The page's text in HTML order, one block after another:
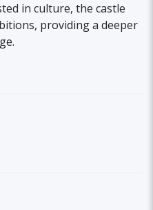
in culture, the castle
providing a deeper